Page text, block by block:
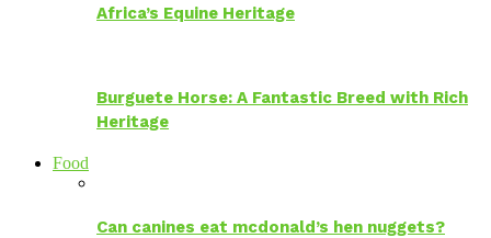
Africa’s Equine Heritage
Burguete Horse: A Fantastic Breed with Rich
Heritage
Food
Can canines eat mcdonald’s hen nuggets?